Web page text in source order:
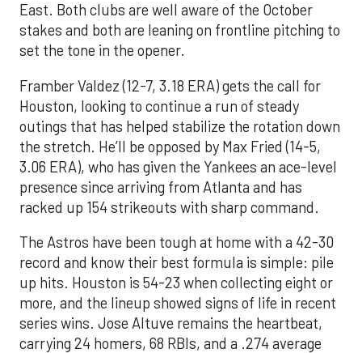
East. Both clubs are well aware of the October
stakes and both are leaning on frontline pitching to
set the tone in the opener.
Framber Valdez (12-7, 3.18 ERA) gets the call for
Houston, looking to continue a run of steady
outings that has helped stabilize the rotation down
the stretch. He’ll be opposed by Max Fried (14-5,
3.06 ERA), who has given the Yankees an ace-level
presence since arriving from Atlanta and has
racked up 154 strikeouts with sharp command.
The Astros have been tough at home with a 42-30
record and know their best formula is simple: pile
up hits. Houston is 54-23 when collecting eight or
more, and the lineup showed signs of life in recent
series wins. Jose Altuve remains the heartbeat,
carrying 24 homers, 68 RBIs, and a .274 average